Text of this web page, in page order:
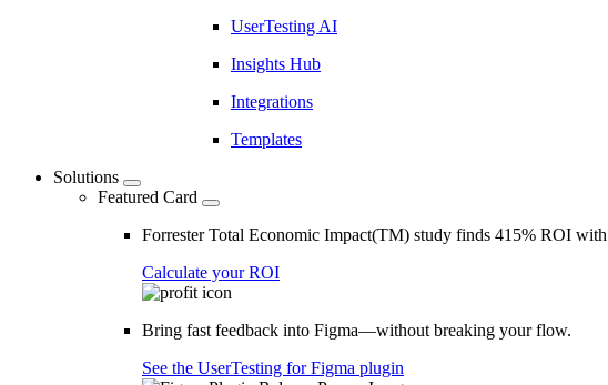
UserTesting AI
Insights Hub
Integrations
Templates
Solutions
Featured Card
Forrester Total Economic Impact(TM) study finds 415% ROI
Calculate your ROI
Bring fast feedback into Figma—without breaking your flow.
See the UserTesting for Figma plugin